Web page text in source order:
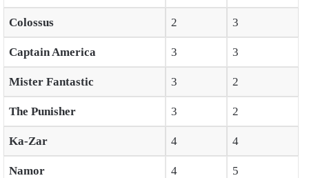
Colossus 2 3
Captain America 3 3
Mister Fantastic 3 2
The Punisher 3 2
Ka-Zar 4 4
Namor 4 5